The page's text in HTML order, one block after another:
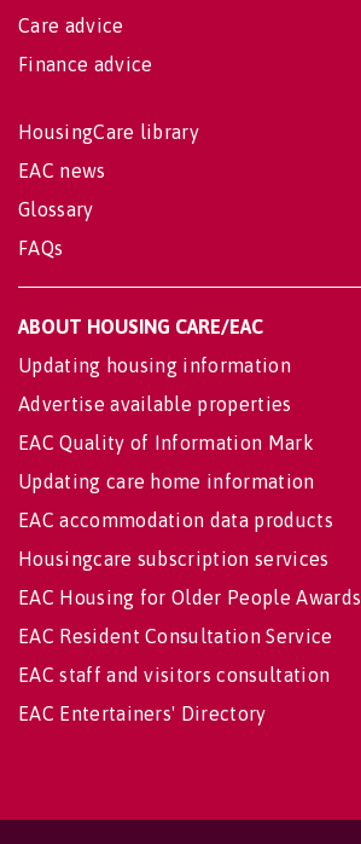
Care advice
Finance advice
HousingCare library
EAC news
Glossary
FAQs
ABOUT HOUSING CARE/EAC
Updating housing information
Advertise available properties
EAC Quality of Information Mark
Updating care home information
EAC accommodation data products
Housingcare subscription services
EAC Housing for Older People Awards
EAC Resident Consultation Service
EAC staff and visitors consultation
EAC Entertainers' Directory